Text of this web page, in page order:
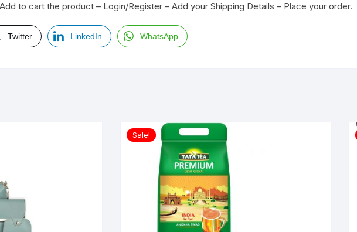
to cart the product – Login/Register – Add your Shipping Details – Place your order.
Twitter LinkedIn WhatsApp
Sale!